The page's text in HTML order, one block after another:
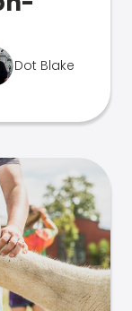
Dot Blake